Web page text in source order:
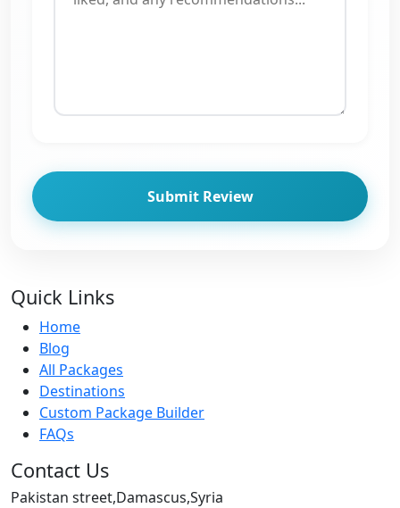
Submit Review
Quick Links
Home
Blog
All Packages
Destinations
Custom Package Builder
FAQs
Contact Us
Pakistan street,Damascus,Syria